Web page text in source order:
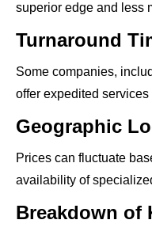
superior edge and less
Turnaround
Some companies,
offer expedited services
Geographic
Prices can fluctuate
availability of
Breakdown of